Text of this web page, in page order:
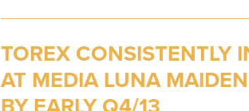
TOREX CONSISTENTLY
AT MEDIA LUNA